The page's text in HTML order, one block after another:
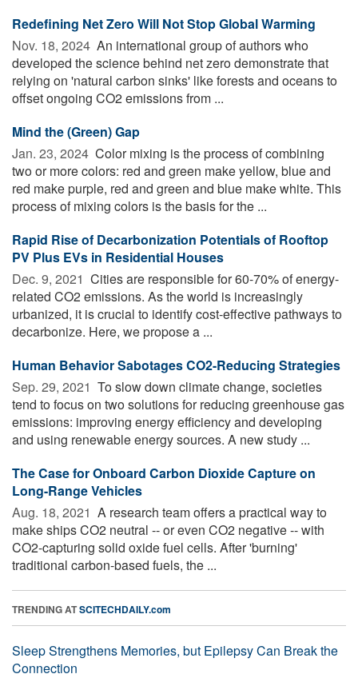
Redefining Net Zero Will Not Stop Global Warming
Nov. 18, 2024  An international group of authors who
developed the science behind net zero demonstrate that
relying on 'natural carbon sinks' like forests and oceans to
offset ongoing CO2 emissions from ...
Mind the (Green) Gap
Jan. 23, 2024  Color mixing is the process of combining
two or more colors: red and green make yellow, blue and
red make purple, red and green and blue make white. This
process of mixing colors is the basis for the ...
Rapid Rise of Decarbonization Potentials of Rooftop
PV Plus EVs in Residential Houses
Dec. 9, 2021  Cities are responsible for 60-70% of energy-
related CO2 emissions. As the world is increasingly
urbanized, it is crucial to identify cost-effective pathways to
decarbonize. Here, we propose a ...
Human Behavior Sabotages CO2-Reducing Strategies
Sep. 29, 2021  To slow down climate change, societies
tend to focus on two solutions for reducing greenhouse gas
emissions: improving energy efficiency and developing
and using renewable energy sources. A new study ...
The Case for Onboard Carbon Dioxide Capture on
Long-Range Vehicles
Aug. 18, 2021  A research team offers a practical way to
make ships CO2 neutral -- or even CO2 negative -- with
CO2-capturing solid oxide fuel cells. After 'burning'
traditional carbon-based fuels, the ...
TRENDING ATSCITECHDAILY.com
Sleep Strengthens Memories, but Epilepsy Can Break the
Connection